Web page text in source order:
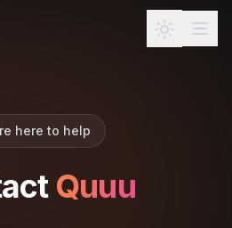
here to help
Quuu